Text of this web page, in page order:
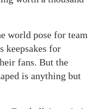
world pose for team
keepsakes for
fans. But the
is anything but